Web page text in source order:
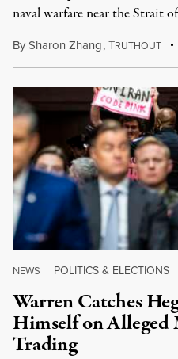
naval warfare near the Strait
BySharon Zhang,TRUTHOUT
NEWS | POLITICS & ELECTIONS
Warren Catches
Himself on
Trading